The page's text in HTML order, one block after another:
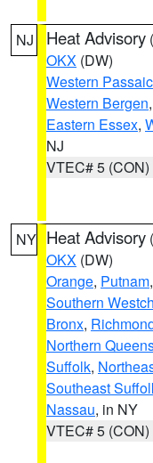
NJ Heat Advisory (
OKX (DW)
Western Passaic
Western Bergen,
Eastern Essex,
NJ
VTEC# 5 (CON)
NY Heat Advisory (
OKX (DW)
Orange, Putnam,
Southern
Bronx,
Northern
Suffolk,
Southeast
Nassau, in NY
VTEC# 5 (CON)